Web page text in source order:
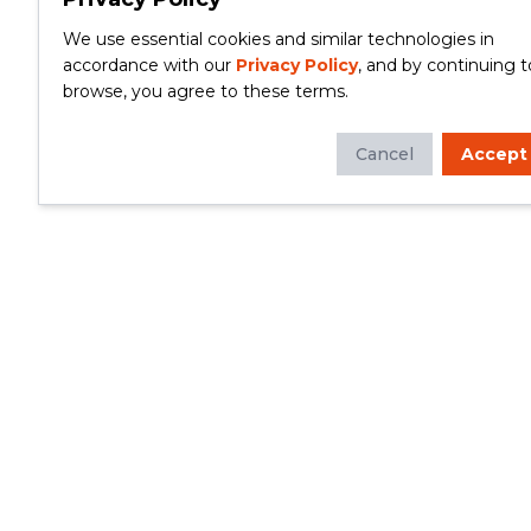
We use essential cookies and similar technologies in
accordance with our Privacy Policy, and by continuing
browse, you agree to these terms.
Cancel Accept